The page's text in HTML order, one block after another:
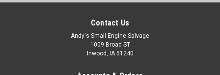
Contact Us
Andy's Small Engine Salvage
1009 Broad ST
Inwood, IA 51240